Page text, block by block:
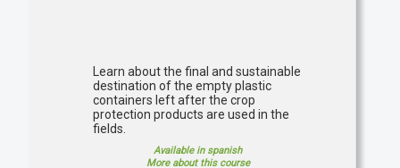
Learn about the final and sustainable
destination of the empty plastic
containers left after the crop
protection products are used in the
fields.
Available in spanish
More about this course